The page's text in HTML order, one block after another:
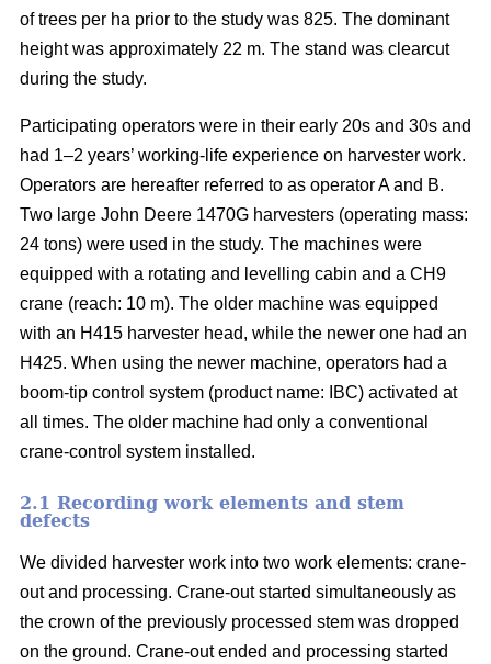
of trees per ha prior to the study was 825. The dominant
height was approximately 22 m. The stand was clearcut
during the study.
Participating operators were in their early 20s and 30s and
had 1–2 years’ working-life experience on harvester work.
Operators are hereafter referred to as operator A and B.
Two large John Deere 1470G harvesters (operating mass:
24 tons) were used in the study. The machines were
equipped with a rotating and levelling cabin and a CH9
crane (reach: 10 m). The older machine was equipped
with an H415 harvester head, while the newer one had an
H425. When using the newer machine, operators had a
boom-tip control system (product name: IBC) activated at
all times. The older machine had only a conventional
crane-control system installed.
2.1 Recording work elements and stem
defects
We divided harvester work into two work elements: crane-
out and processing. Crane-out started simultaneously as
the crown of the previously processed stem was dropped
on the ground. Crane-out ended and processing started